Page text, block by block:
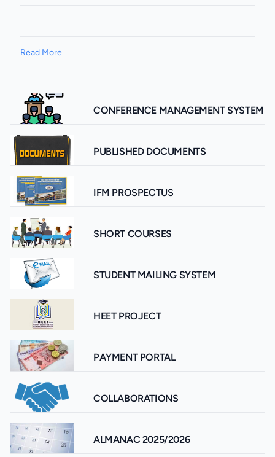
Read More
CONFERENCE MANAGEMENT SYSTEM
PUBLISHED DOCUMENTS
IFM PROSPECTUS
SHORT COURSES
STUDENT MAILING SYSTEM
HEET PROJECT
PAYMENT PORTAL
COLLABORATIONS
ALMANAC 2025/2026